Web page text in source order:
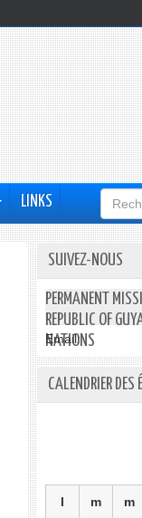
LINKS
de
SUIVEZ-NOUS
PERMANENT
REPUBLIC OF
NATIONS
Email:
CALENDRIER DES
l m m